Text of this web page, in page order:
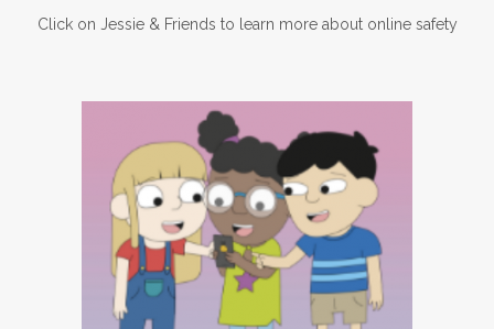
Click on Jessie & Friends to learn more about online safety